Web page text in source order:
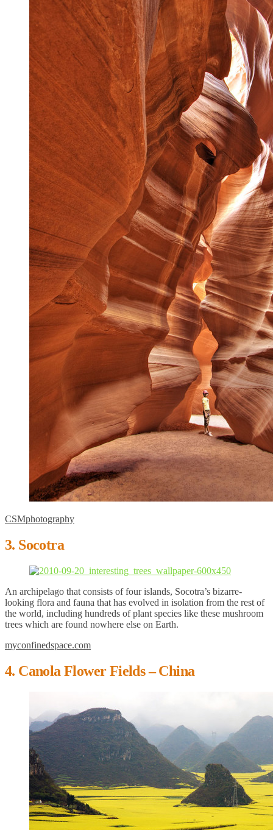
CSMphotography
3. Socotra
An archipelago that consists of four islands, Socotra’s bizarre-
looking flora and fauna that has evolved in isolation from the rest of
the world, including hundreds of plant species like these mushroom
trees which are found nowhere else on Earth.
myconfinedspace.com
4. Canola Flower Fields – China